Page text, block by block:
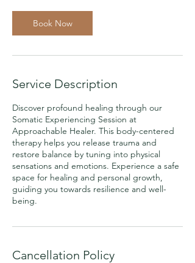
Book Now
Service Description
Discover profound healing through our
Somatic Experiencing Session at
Approachable Healer. This body-centered
therapy helps you release trauma and
restore balance by tuning into physical
sensations and emotions. Experience a safe
space for healing and personal growth,
guiding you towards resilience and well-
being.
Cancellation Policy